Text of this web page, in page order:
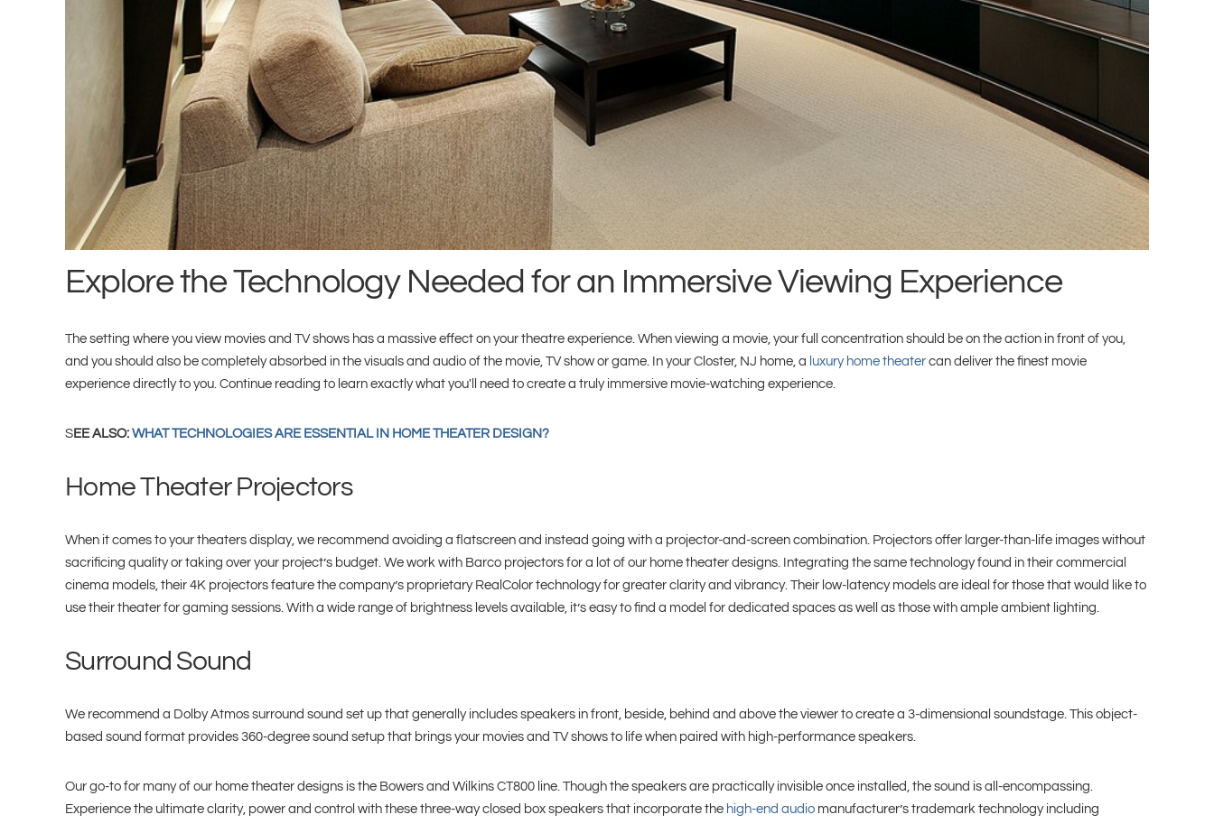
Explore the Technology Needed for an Immersive Viewing Experience
The setting where you view movies and TV shows has a massive effect on your theatre experience. When viewing a movie, your full concentration should be on the action in front of you,
and you should also be completely absorbed in the visuals and audio of the movie, TV show or game. In your Closter, NJ home, a luxury home theater can deliver the finest movie
experience directly to you. Continue reading to learn exactly what you'll need to create a truly immersive movie-watching experience.
S EE ALSO: WHAT TECHNOLOGIES ARE ESSENTIAL IN HOME THEATER DESIGN?
Home Theater Projectors
When it comes to your theaters display, we recommend avoiding a flatscreen and instead going with a projector-and-screen combination. Projectors offer larger-than-life images without
sacrificing quality or taking over your project’s budget. We work with Barco projectors for a lot of our home theater designs. Integrating the same technology found in their commercial
cinema models, their 4K projectors feature the company’s proprietary RealColor technology for greater clarity and vibrancy. Their low-latency models are ideal for those that would like to
use their theater for gaming sessions. With a wide range of brightness levels available, it’s easy to find a model for dedicated spaces as well as those with ample ambient lighting.
Surround Sound
We recommend a Dolby Atmos surround sound set up that generally includes speakers in front, beside, behind and above the viewer to create a 3-dimensional soundstage. This object-
based sound format provides 360-degree sound setup that brings your movies and TV shows to life when paired with high-performance speakers.
Our go-to for many of our home theater designs is the Bowers and Wilkins CT800 line. Though the speakers are practically invisible once installed, the sound is all-encompassing.
Experience the ultimate clarity, power and control with these three-way closed box speakers that incorporate the high-end audio manufacturer’s trademark technology including